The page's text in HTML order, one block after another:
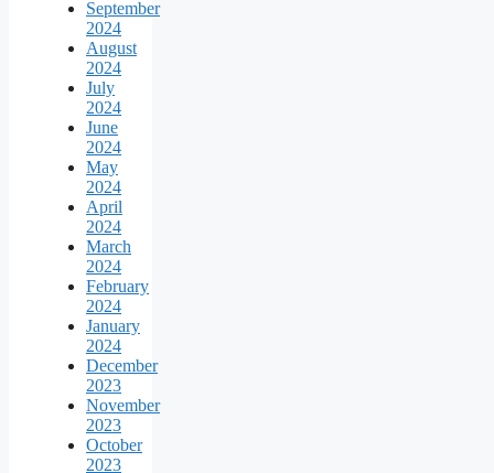
September
2024
August
2024
July
2024
June
2024
May
2024
April
2024
March
2024
February
2024
January
2024
December
2023
November
2023
October
2023